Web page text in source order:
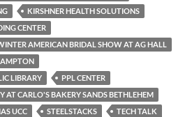
KIRSHNER HEALTH SOLUTIONS
CENTER
AMERICAN BRIDAL SHOW AT AG HALL
LIBRARY
PPL CENTER
AT CARLO'S BAKERY SANDS BETHLEHEM
UCC STEELSTACKS
TECH TALK